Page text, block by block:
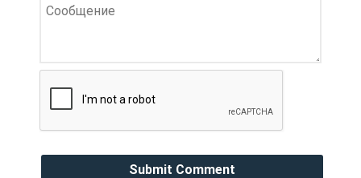
Submit Comment